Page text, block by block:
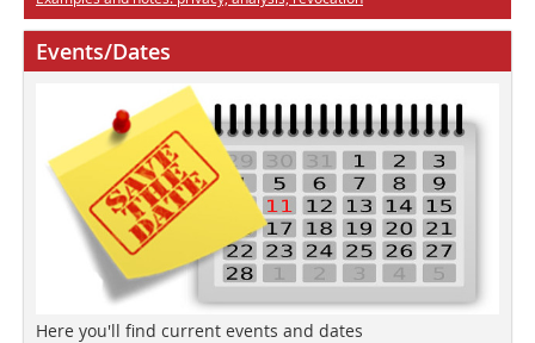
Events/Dates
Here you'll find current events and dates